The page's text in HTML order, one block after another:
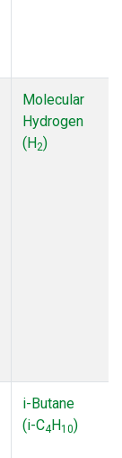
Molecular
Hydrogen
(H2)
i-Butane
(i-C4H10)